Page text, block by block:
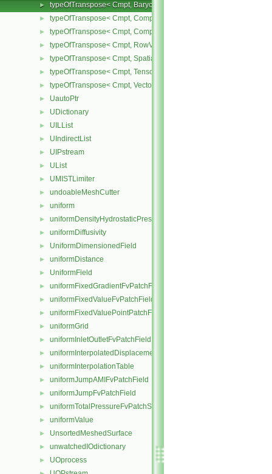
► typeOfTranspose< Cmpt, BarycentricTensor< Cmpt > >
► typeOfTranspose< Cmpt, CompactSpatialTensor< Cmpt > >
► typeOfTranspose< Cmpt, CompactSpatialTensorT< Cmpt > >
► typeOfTranspose< Cmpt, RowVector< Cmpt > >
► typeOfTranspose< Cmpt, SpatialTensor< Cmpt > >
► typeOfTranspose< Cmpt, Tensor< Cmpt > >
► typeOfTranspose< Cmpt, Vector< Cmpt > >
► UautoPtr
► UDictionary
► UILList
► UIndirectList
► UIPstream
► UList
► UMISTLimiter
► undoableMeshCutter
► uniform
► uniformDensityHydrostaticPressureFvPatchScalarField
► uniformDiffusivity
► UniformDimensionedField
► uniformDistance
► UniformField
► uniformFixedGradientFvPatchField
► uniformFixedValueFvPatchField
► uniformFixedValuePointPatchField
► uniformGrid
► uniformInletOutletFvPatchField
► uniformInterpolatedDisplacementPointPatchVectorField
► uniformInterpolationTable
► uniformJumpAMIFvPatchField
► uniformJumpFvPatchField
► uniformTotalPressureFvPatchScalarField
► uniformValue
► UnsortedMeshedSurface
► unwatchedIOdictionary
► UOprocess